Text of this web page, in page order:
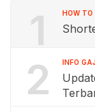
1 HOW TO
2 INFO